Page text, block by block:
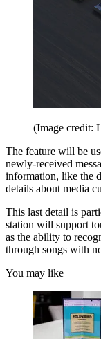
(Image credit:
The feature will be
newly-received
information, like the
details about media
This last detail is
station will support
as the ability to
through songs with
You may like